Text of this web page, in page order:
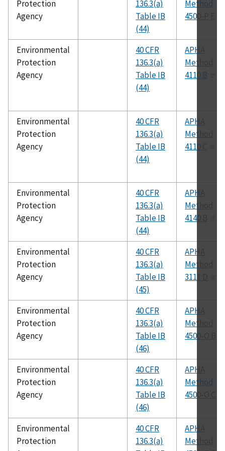
Protection
Agency
136.3(a)
Table IB
(44)
Method
4500-P E
Environmental
Protection
Agency
40 CFR
136.3(a)
Table IB
(44)
APHA
Method
4110 B
Environmental
Protection
Agency
40 CFR
136.3(a)
Table IB
(44)
APHA
Method
4110 C
Environmental
Protection
Agency
40 CFR
136.3(a)
Table IB
(44)
APHA
Method
4140 B
Environmental
Protection
Agency
40 CFR
136.3(a)
Table IB
(45)
APHA
Method
3111 D
Environmental
Protection
Agency
40 CFR
136.3(a)
Table IB
(46)
APHA
Method
4500-O B
Environmental
Protection
Agency
40 CFR
136.3(a)
Table IB
(46)
APHA
Method
4500-O C
Environmental
Protection
40 CFR
136.3(a)
APHA
Method